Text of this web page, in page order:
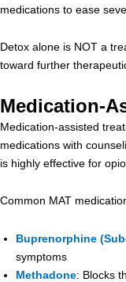
medications to ease
Detox alone is NOT a
toward further
Medication-
Medication-assisted
medications with
is highly effective for
Common MAT
Buprenorphine
symptoms
Methadone: Blocks